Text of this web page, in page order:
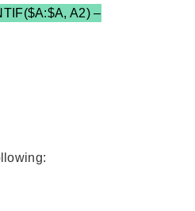
A2) –